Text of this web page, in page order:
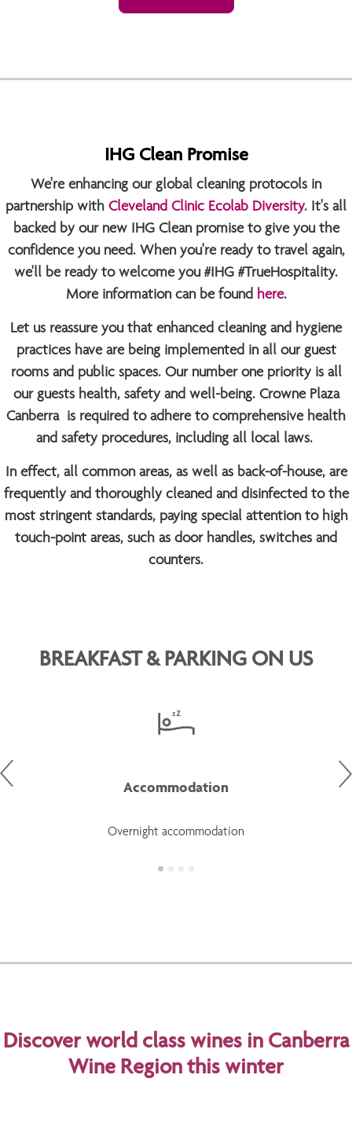
IHG Clean Promise
We're enhancing our global cleaning protocols in
partnership with Cleveland Clinic Ecolab Diversity. It's all
backed by our new IHG Clean promise to give you the
confidence you need. When you're ready to travel again,
we'll be ready to welcome you#IHG #TrueHospitality.
More information can be found here.
Let us reassure you that enhanced cleaning and hygiene
practices have are being implemented in all our guest
rooms and public spaces. Our number one priority is all
our guests health, safety and well-being. Crowne Plaza
Canberra is required to adhere to comprehensive health
and safety procedures, including all local laws.
In effect, all common areas, as well as back-of-house, are
frequently and thoroughly cleaned and disinfected to the
most stringent standards, paying special attention to high
touch-point areas, such as door handles, switches and
counters.
BREAKFAST & PARKING ON US
Accommodation
Overnight accommodation
Discover world class wines in Canberra
Wine Region this winter